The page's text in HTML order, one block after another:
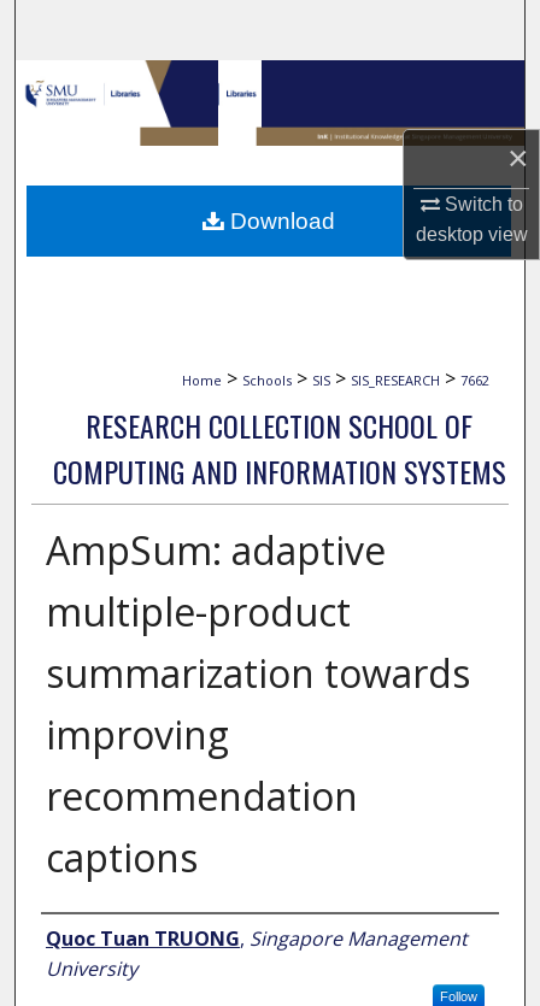
×
Switch to
desktopview
Browse Collections
My Account
About
Digital Commons Network™
Home > Schools > SIS > SIS_RESEARCH > 7662
RESEARCH COLLECTION SCHOOL OF
COMPUTING AND INFORMATION SYSTEMS
AmpSum: adaptive
multiple-product
summarization towards
improving
recommendation
captions
Author
Quoc Tuan TRUONG, Singapore Management
University
Follow
Download